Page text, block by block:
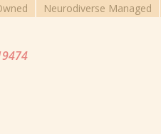
Neurodiverse Managed